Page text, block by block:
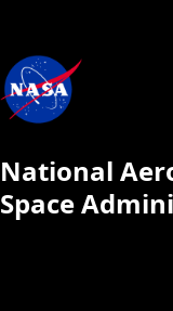
National
Space